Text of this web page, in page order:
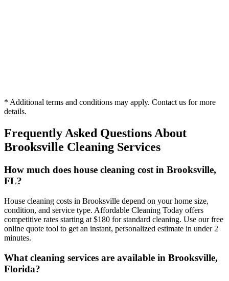
1 person
* Additional terms and conditions may apply. Contact us for more
details.
Frequently Asked Questions About
Brooksville Cleaning Services
How much does house cleaning cost in Brooksville,
FL?
House cleaning costs in Brooksville depend on your home size,
condition, and service type. Affordable Cleaning Today offers
competitive rates starting at $180 for standard cleaning. Use our free
online quote tool to get an instant, personalized estimate in under 2
minutes.
What cleaning services are available in Brooksville,
Florida?